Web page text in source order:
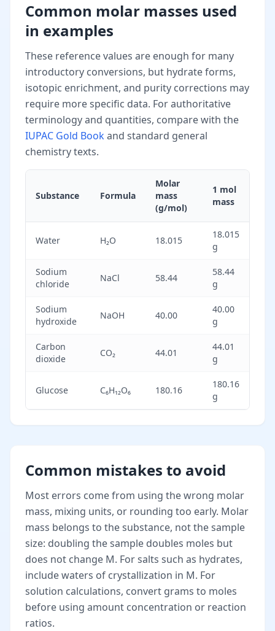
Common molar masses used
in examples
These reference values are enough for many
introductory conversions, but hydrate forms,
isotopic enrichment, and purity corrections may
require more specific data. For authoritative
terminology and quantities, compare with the
IUPAC Gold Bookand standard general
chemistry texts.
Substance Formula
Molar
mass
(g/mol)
1 mol
mass
Water H₂O 18.015
18.015
g
Sodium
chloride
NaCl 58.44
58.44
g
Sodium
hydroxide
NaOH 40.00
40.00
g
Carbon
dioxide
CO₂ 44.01
44.01
g
Glucose C₆H₁₂O₆ 180.16
180.16
g
Common mistakes to avoid
Most errors come from using the wrong molar
mass, mixing units, or rounding too early. Molar
mass belongs to the substance, not the sample
size: doubling the sample doubles moles but
does not change M. For salts such as hydrates,
include waters of crystallization in M. For
solution calculations, convert grams to moles
before using amount concentration or reaction
ratios.